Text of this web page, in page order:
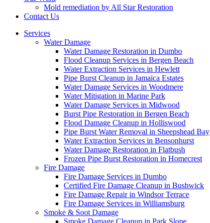
Mold remediation by All Star Restoration
Contact Us
Services
Water Damage
Water Damage Restoration in Dumbo
Flood Cleanup Services in Bergen Beach
Water Extraction Services in Hewlett
Pipe Burst Cleanup in Jamaica Estates
Water Damage Services in Woodmere
Water Mitigation in Marine Park
Water Damage Services in Midwood
Burst Pipe Restoration in Bergen Beach
Flood Damage Cleanup in Holliswood
Pipe Burst Water Removal in Sheepshead Bay
Water Extraction Services in Bensonhurst
Water Damage Restoration in Flatbush
Frozen Pipe Burst Restoration in Homecrest
Fire Damage
Fire Damage Services in Dumbo
Certified Fire Damage Cleanup in Bushwick
Fire Damage Repair in Windsor Terrace
Fire Damage Services in Williamsburg
Smoke & Soot Damage
Smoke Damage Cleanup in Park Slope